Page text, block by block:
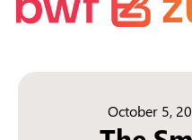
October 5,